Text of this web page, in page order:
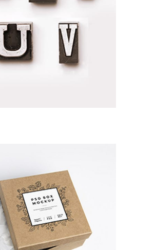
K2 SNAPSHOTS
Branding / Print